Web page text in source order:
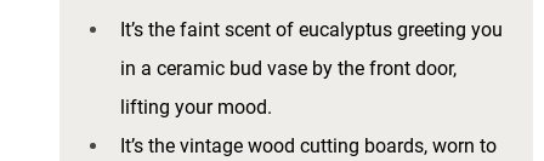
It’s the faint scent of eucalyptus greeting you
in a ceramic bud vase by the front door,
lifting your mood.
It’s the vintage wood cutting boards, worn to